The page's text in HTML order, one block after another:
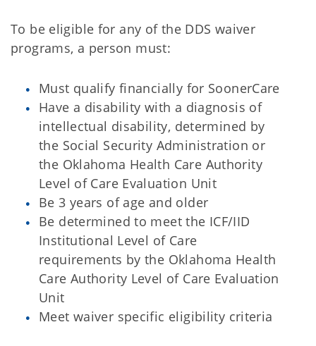
To be eligible for any of the DDS waiver
programs, a person must:
Must qualify financially for SoonerCare
Have a disability with a diagnosis of
intellectual disability, determined by
the Social Security Administration or
the Oklahoma Health Care Authority
Level of Care Evaluation Unit
Be 3 years of age and older
Be determined to meet the ICF/IID
Institutional Level of Care
requirements by the Oklahoma Health
Care Authority Level of Care Evaluation
Unit
Meet waiver specific eligibility criteria